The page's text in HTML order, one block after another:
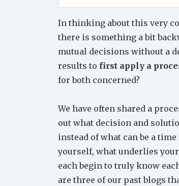
In thinking about this very
there is something a bit
mutual decisions without a
results to first apply a
for both concerned?
We have often shared a
out what decision and
instead of what can be a
yourself, what underlies
each begin to truly know
are three of our past blogs